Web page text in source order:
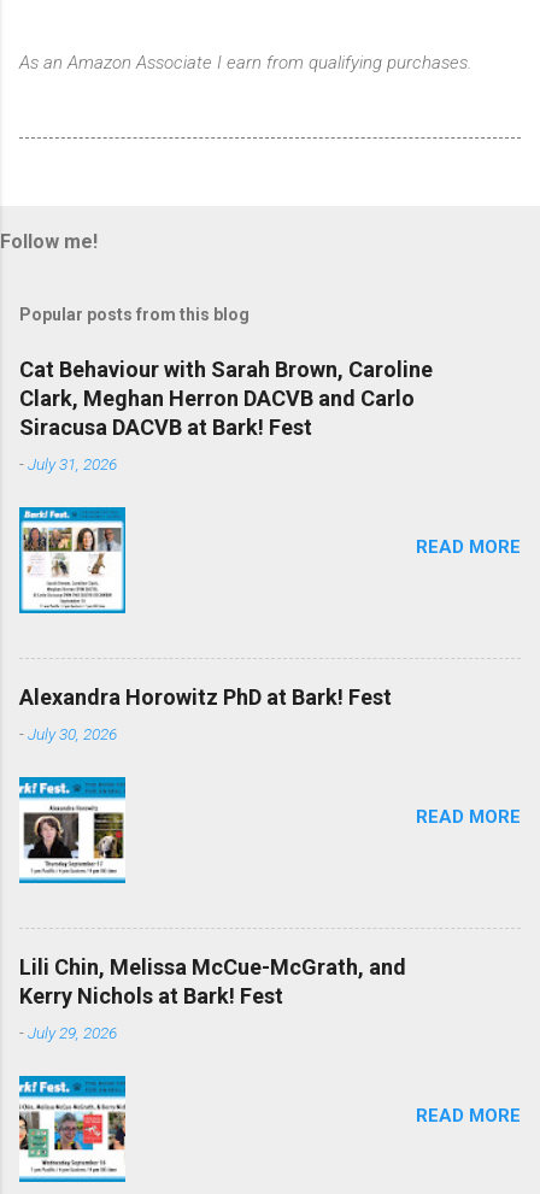
As an Amazon Associate I earn from qualifying purchases.
Follow me!
Popular posts from this blog
Cat Behaviour with Sarah Brown, Caroline
Clark, Meghan Herron DACVB and Carlo
Siracusa DACVB at Bark! Fest
-July 31, 2026
READ MORE
Alexandra Horowitz PhD at Bark! Fest
-July 30, 2026
READ MORE
Lili Chin, Melissa McCue-McGrath, and
Kerry Nichols at Bark! Fest
-July 29, 2026
READ MORE